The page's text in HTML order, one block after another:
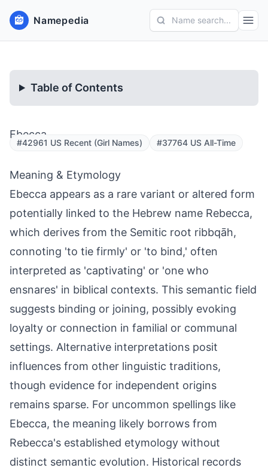
Namepedia Name search...
Table of Contents
Ebecca
#42961 US Recent (Girl Names) #37764 US All-Time
Meaning & Etymology
Ebecca appears as a rare variant or altered form
potentially linked to the Hebrew name Rebecca,
which derives from the Semitic root ribbqāh,
connoting 'to tie firmly' or 'to bind,' often
interpreted as 'captivating' or 'one who
ensnares' in biblical contexts. This semantic field
suggests binding or joining, possibly evoking
loyalty or connection in familial or communal
settings. Alternative interpretations posit
influences from other linguistic traditions,
though evidence for independent origins
remains sparse. For uncommon spellings like
Ebecca, the meaning likely borrows from
Rebecca's established etymology without
distinct semantic evolution. Historical records